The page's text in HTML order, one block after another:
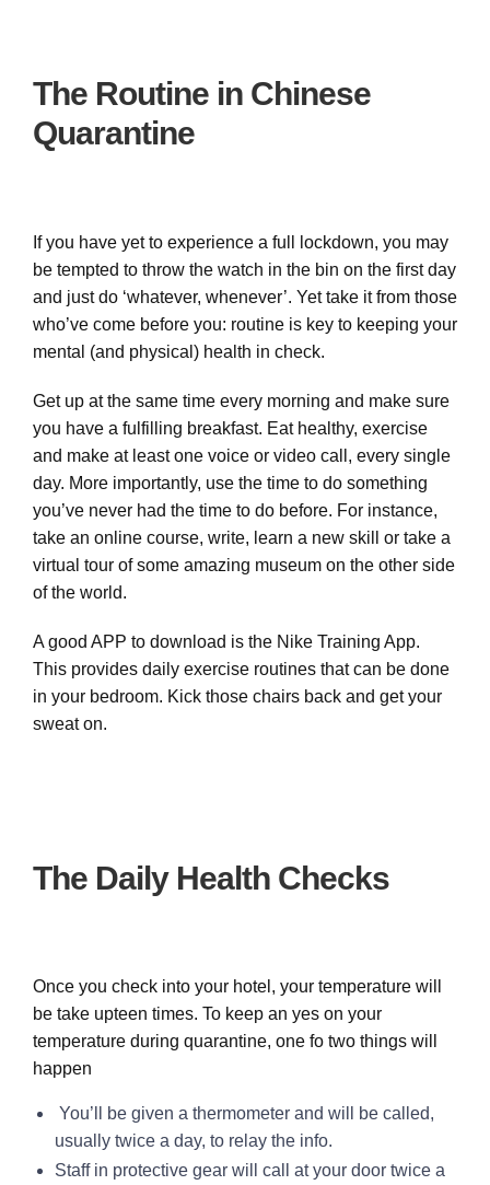
The Routine in Chinese
Quarantine
If you have yet to experience a full lockdown, you may
be tempted to throw the watch in the bin on the first day
and just do ‘whatever, whenever’. Yet take it from those
who’ve come before you: routine is key to keeping your
mental (and physical) health in check.
Get up at the same time every morning and make sure
you have a fulfilling breakfast. Eat healthy, exercise
and make at least one voice or video call, every single
day. More importantly, use the time to do something
you’ve never had the time to do before. For instance,
take an online course, write, learn a new skill or take a
virtual tour of some amazing museum on the other side
of the world.
A good APP to download is the Nike Training App.
This provides daily exercise routines that can be done
in your bedroom. Kick those chairs back and get your
sweat on.
The Daily Health Checks
Once you check into your hotel, your temperature will
be take upteen times. To keep an yes on your
temperature during quarantine, one fo two things will
happen
You’ll be given a thermometer and will be called,
usually twice a day, to relay the info.
Staff in protective gear will call at your door twice a